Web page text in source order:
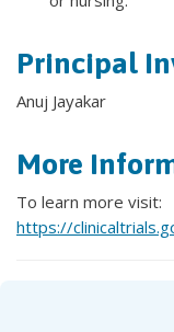
Principal
Anuj Jayakar
More
To learn more visit:
https://